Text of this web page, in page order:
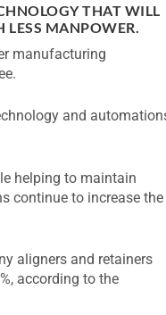
THAT WILL
MANPOWER.
manufacturing
and
helping to maintain
continue to increase the
aligners and retainers
according to the